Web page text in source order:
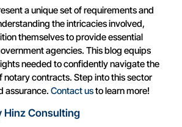
a unique set of requirements and
the intricacies involved,
themselves to provide essential
agencies. This blog equips
needed to confidently navigate the
notary contracts. Step into this sector
assurance. Contact usto learn more!
Hinz Consulting